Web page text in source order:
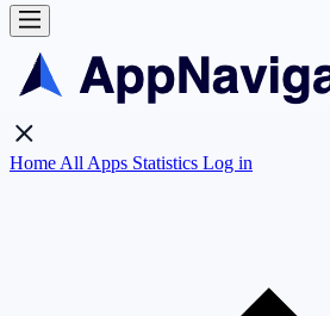
Home All Apps Statistics Log in